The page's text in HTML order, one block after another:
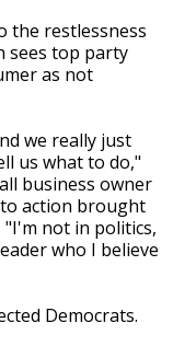
the restlessness
sees top party
as not
we really just
us what to do,"
business owner
action brought
"I'm not in politics,
who I believe
Democrats.